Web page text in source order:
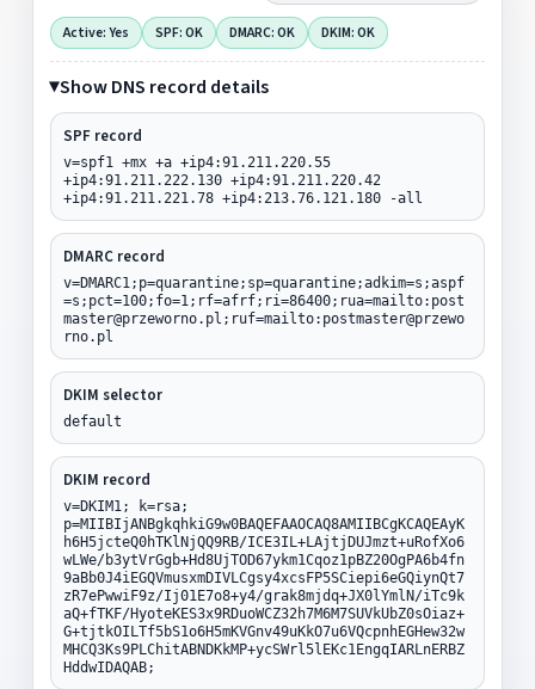
Active: Yes SPF: OK DMARC: OK DKIM: OK
Show DNS record details
SPF record
v=spf1 +mx +a +ip4:91.211.220.55
+ip4:91.211.222.130 +ip4:91.211.220.42
+ip4:91.211.221.78 +ip4:213.76.121.180 -all
DMARC record
v=DMARC1;p=quarantine;sp=quarantine;adkim=s;aspf
=s;pct=100;fo=1;rf=afrf;ri=86400;rua=mailto:post
master@przeworno.pl;ruf=mailto:postmaster@przewo
rno.pl
DKIM selector
default
DKIM record
v=DKIM1; k=rsa;
p=MIIBIjANBgkqhkiG9w0BAQEFAAOCAQ8AMIIBCgKCAQEAyK
h6H5jcteQ0hTKlNjQQ9RB/ICE3IL+LAjtjDUJmzt+uRofXo6
wLWe/b3ytVrGgb+Hd8UjTOD67ykm1Cqoz1pBZ20OgPA6b4fn
9aBb0J4iEGQVmusxmDIVLCgsy4xcsFP5SCiepi6eGQiynQt7
zR7ePwwiF9z/Ij01E7o8+y4/grak8mjdq+JX0lYmlN/iTc9k
aQ+fTKF/HyoteKES3x9RDuoWCZ32h7M6M7SUVkUbZ0sOiaz+
G+tjtkOILTf5bS1o6H5mKVGnv49uKkO7u6VQcpnhEGHew32w
MHCQ3Ks9PLChitABNDKkMP+ycSWrl5lEKc1EngqIARLnERBZ
HddwIDAQAB;